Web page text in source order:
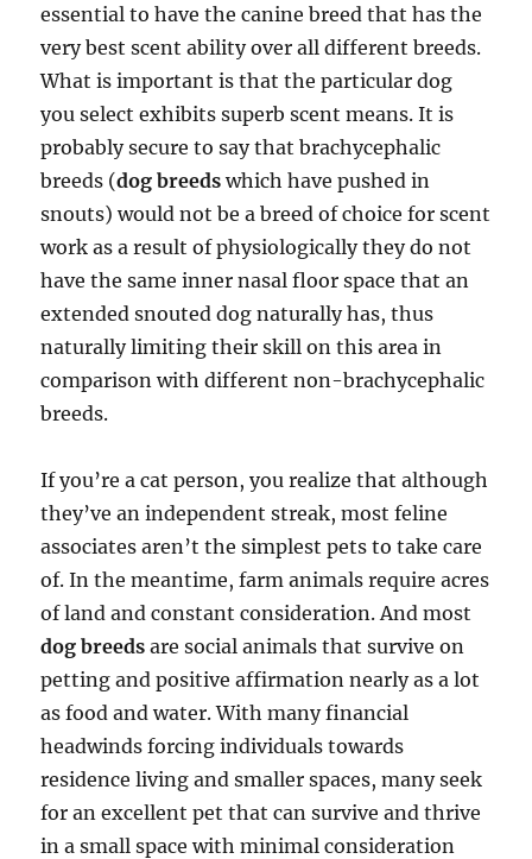
essential to have the canine breed that has the
very best scent ability over all different breeds.
What is important is that the particular dog
you select exhibits superb scent means. It is
probably secure to say that brachycephalic
breeds (dog breeds which have pushed in
snouts) would not be a breed of choice for scent
work as a result of physiologically they do not
have the same inner nasal floor space that an
extended snouted dog naturally has, thus
naturally limiting their skill on this area in
comparison with different non-brachycephalic
breeds.
If you’re a cat person, you realize that although
they’ve an independent streak, most feline
associates aren’t the simplest pets to take care
of. In the meantime, farm animals require acres
of land and constant consideration. And most
dog breeds are social animals that survive on
petting and positive affirmation nearly as a lot
as food and water. With many financial
headwinds forcing individuals towards
residence living and smaller spaces, many seek
for an excellent pet that can survive and thrive
in a small space with minimal consideration